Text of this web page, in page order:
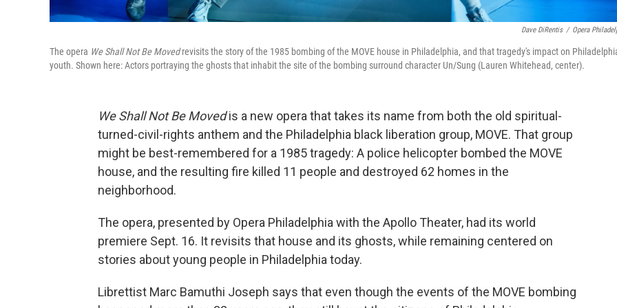
Dave DiRentis / Opera
The opera We Shall Not Be Movedrevisits the story of the 1985 bombing of the MOVE house in Philadelphia, and that tragedy's impact on
youth. Shown here: Actors portraying the ghosts that inhabit the site of the bombing surround character Un/Sung (Lauren Whitehead, center).
We Shall Not Be Movedis a new opera that takes its name from both the old spiritual-
turned-civil-rights anthem and the Philadelphia black liberation group, MOVE. That group
might be best-remembered for a 1985 tragedy: A police helicopter bombed the MOVE
house, and the resulting fire killed 11 people and destroyed 62 homes in the
neighborhood.
The opera, presented by Opera Philadelphia with the Apollo Theater, had its world
premiere Sept. 16. It revisits that house and its ghosts, while remaining centered on
stories about young people in Philadelphia today.
Librettist Marc Bamuthi Joseph says that even though the events of the MOVE bombing